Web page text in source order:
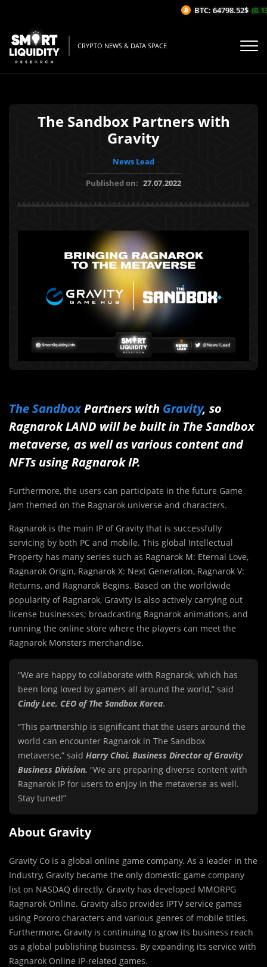
CRYPTO NEWS & DATA SPACE
The Sandbox Partners with
Gravity
News Lead
Published on: 27.07.2022
The SandboxPartners with Gravity, so
Ragnarok LAND will be built in The Sandbox
metaverse, as well as various content and
NFTs using Ragnarok IP.
Furthermore, the users can participate in the future Game
Jam themed on the Ragnarok universe and characters.
Ragnarok is the main IP of Gravity that is successfully
servicing by both PC and mobile. This global Intellectual
Property has many series such as Ragnarok M: Eternal Love,
Ragnarok Origin, Ragnarok X: Next Generation, Ragnarok V:
Returns, and Ragnarok Begins. Based on the worldwide
popularity of Ragnarok, Gravity is also actively carrying out
license businesses; broadcasting Ragnarok animations, and
running the online store where the players can meet the
Ragnarok Monsters merchandise.
“We are happy to collaborate with Ragnarok, which has
been long loved by gamers all around the world,” said
Cindy Lee, CEO of The Sandbox Korea.
“This partnership is significant that the users around the
world can encounter Ragnarok in The Sandbox
metaverse,” said Harry Choi, Business Director of Gravity
Business Division. “We are preparing diverse content with
Ragnarok IP for users to enjoy in the metaverse as well.
Stay tuned!”
About Gravity
Gravity Co is a global online game company. As a leader in the
Industry, Gravity became the only domestic game company
list on NASDAQ directly. Gravity has developed MMORPG
Ragnarok Online. Gravity also provides IPTV service games
using Pororo characters and various genres of mobile titles.
Furthermore, Gravity is continuing to grow its business reach
as a global publishing business. By expanding its service with
Ragnarok Online IP-related games.
BTC: 64798.52$